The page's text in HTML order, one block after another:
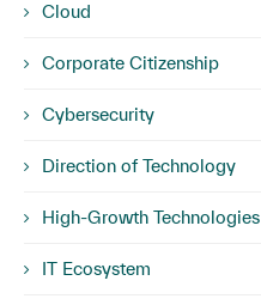
Cloud
Corporate Citizenship
Cybersecurity
Direction of Technology
High-Growth Technologies
IT Ecosystem